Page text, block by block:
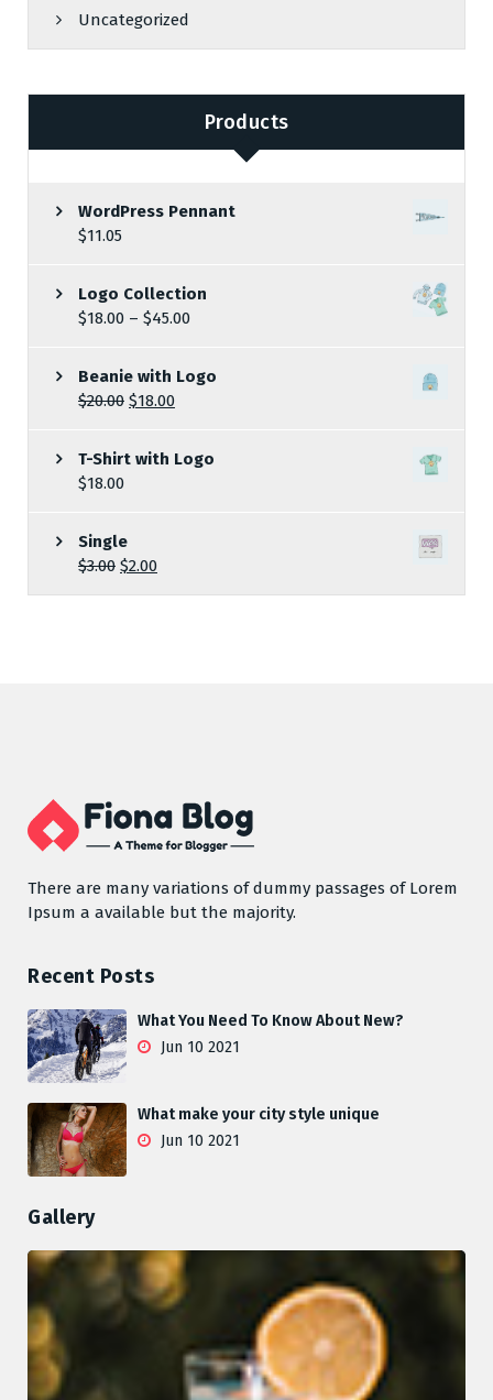
Uncategorized
Products
WordPress Pennant
$11.05
Logo Collection
$18.00 – $45.00
Beanie with Logo
$20.00 $18.00
T-Shirt with Logo
$18.00
Single
$3.00 $2.00
There are many variations of dummy passages of Lorem
Ipsum a available but the majority.
Recent Posts
What You Need To Know About New?
Jun 10 2021
What make your city style unique
Jun 10 2021
Gallery